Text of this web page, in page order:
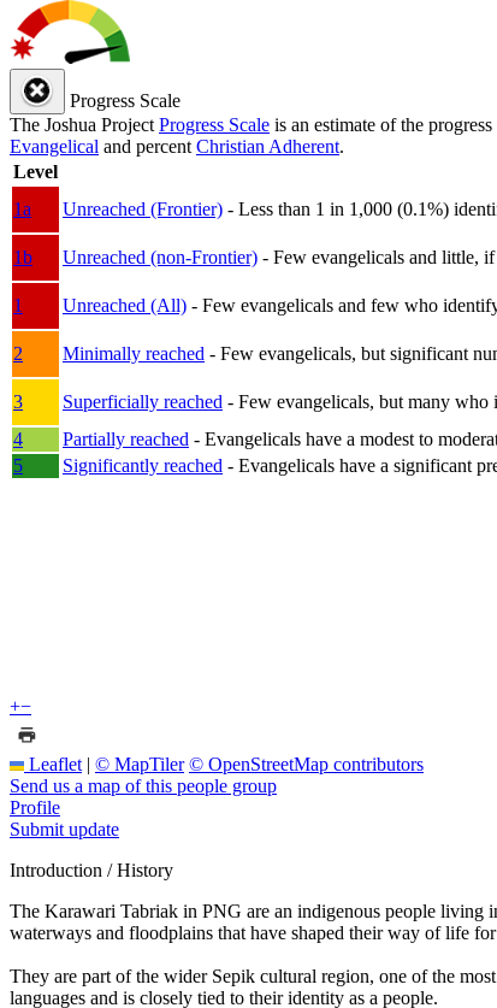
Progress Scale
The Joshua Project Progress Scale is an estimate of the
Evangelical and percent Christian Adherent.
Level
1a
Unreached (Frontier) - Less than 1 in 1,000 (0.1%)
1b
Unreached (non-Frontier) - Few evangelicals and little,
1
Unreached (All) - Few evangelicals and few who
2
Minimally reached - Few evangelicals, but significant
3
Superficially reached - Few evangelicals, but many
4
Partially reached - Evangelicals have a modest to
5
Significantly reached - Evangelicals have a significant
+−
Leaflet | © MapTiler © OpenStreetMap contributors
Send us a map of this people group
Profile
Submit update
Introduction / History
The Karawari Tabriak in PNG are an indigenous people living
waterways and floodplains that have shaped their way of life for
They are part of the wider Sepik cultural region, one of the
languages and is closely tied to their identity as a people.